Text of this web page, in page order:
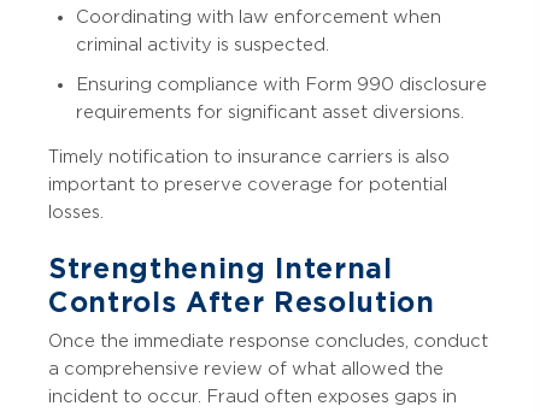
Coordinating with law enforcement when
criminal activity is suspected.
Ensuring compliance with Form 990 disclosure
requirements for significant asset diversions.
Timely notification to insurance carriers is also
important to preserve coverage for potential
losses.
Strengthening Internal
Controls After Resolution
Once the immediate response concludes, conduct
a comprehensive review of what allowed the
incident to occur. Fraud often exposes gaps in